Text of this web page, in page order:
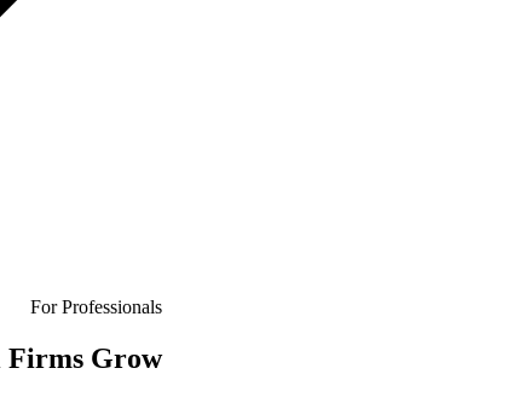
For Professionals
Firms Grow